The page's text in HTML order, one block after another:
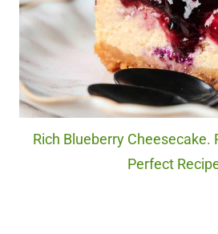
Rich Blueberry Cheesecake.
Perfect